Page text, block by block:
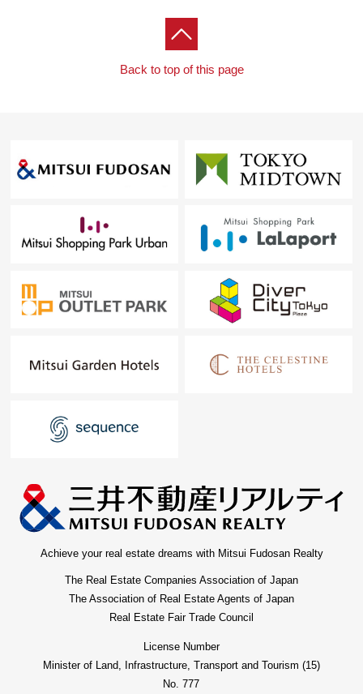
Back to top of this page
Achieve your real estate dreams with Mitsui Fudosan Realty
The Real Estate Companies Association of Japan
The Association of Real Estate Agents of Japan
Real Estate Fair Trade Council
License Number
Minister of Land, Infrastructure, Transport and Tourism (15)
No. 777